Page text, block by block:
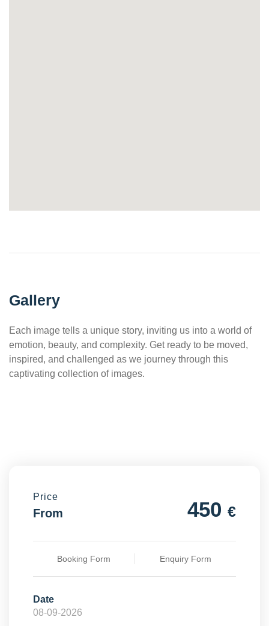
Gallery
Each image tells a unique story, inviting us into a world of
emotion, beauty, and complexity. Get ready to be moved,
inspired, and challenged as we journey through this
captivating collection of images.
Price
From 450 €
Booking Form Enquiry Form
Date